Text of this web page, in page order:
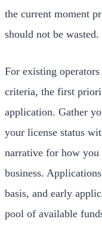
the current moment
should not be wasted.
For existing
criteria, the first
application. Gather
your license status
narrative for how
business.
basis, and early
pool of available